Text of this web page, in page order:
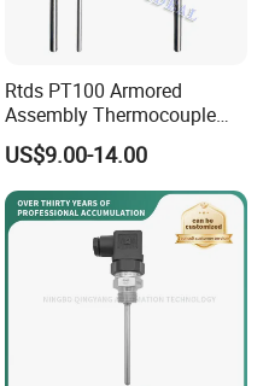
Rtds PT100 Armored
Assembly Thermocouple
Thermowell Thermal
Resistance Temperature
Sensor
US$9.00-14.00